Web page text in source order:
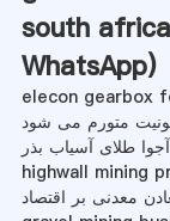
south
WhatsApp)
elecon gearbox
متورم می شود
طلای آسیاب بذر
highwall mining
معدنی بر اقتصاد